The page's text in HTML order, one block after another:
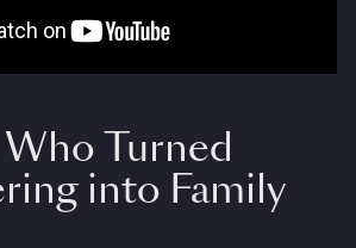
Turned
into Family